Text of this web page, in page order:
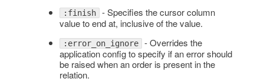
:finish - Specifies the cursor column
value to end at, inclusive of the value.
:error_on_ignore - Overrides the
application config to specify if an error should
be raised when an order is present in the
relation.